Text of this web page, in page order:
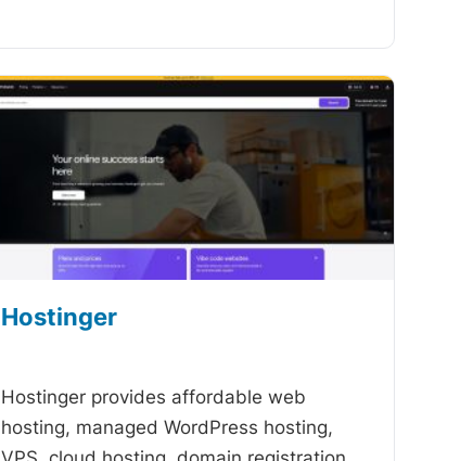
Hostinger
Hostinger provides affordable web
hosting, managed WordPress hosting,